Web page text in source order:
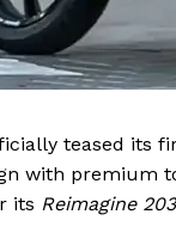
teased its
with premium
its Reimagine